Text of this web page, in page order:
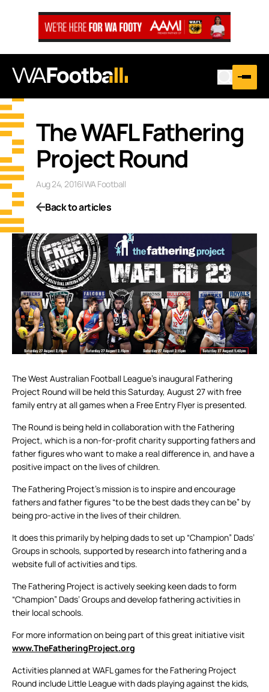
The WAFL Fathering
Project Round
Aug 24, 2016|WA Football
Back to articles
The West Australian Football League’s inaugural Fathering
Project Round will be held this Saturday, August 27 with free
family entry at all games when a Free Entry Flyer is presented.
The Round is being held in collaboration with the Fathering
Project, which is a non-for-profit charity supporting fathers and
father figures who want to make a real difference in, and have a
positive impact on the lives of children.
The Fathering Project’s mission is to inspire and encourage
fathers and father figures “to be the best dads they can be” by
being pro-active in the lives of their children.
It does this primarily by helping dads to set up “Champion” Dads’
Groups in schools, supported by research into fathering and a
website full of activities and tips.
The Fathering Project is actively seeking keen dads to form
“Champion” Dads’ Groups and develop fathering activities in
their local schools.
For more information on being part of this great initiative visit
www.TheFatheringProject.org
Activities planned at WAFL games for the Fathering Project
Round include Little League with dads playing against the kids,